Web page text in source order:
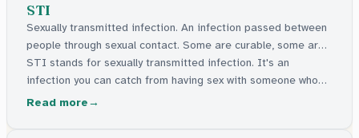
STI
Sexually transmitted infection. An infection passed between
people through sexual contact. Some are curable, some are
manageable.
STI stands for sexually transmitted infection. It's an
infection you can catch from having sex with someone who
has one. Some can be cured with medicine. Others stay in
Read more